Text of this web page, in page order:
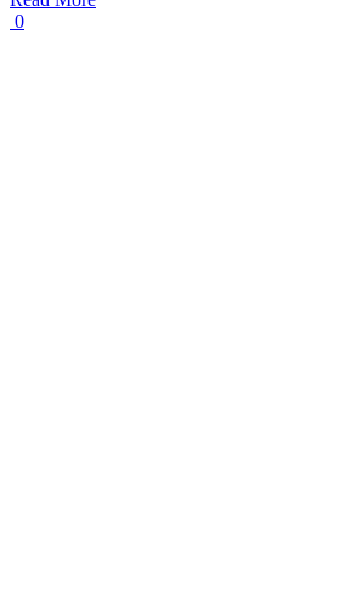
0